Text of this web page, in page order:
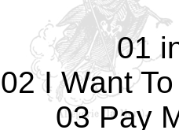
01
02 I Want
03 Pay